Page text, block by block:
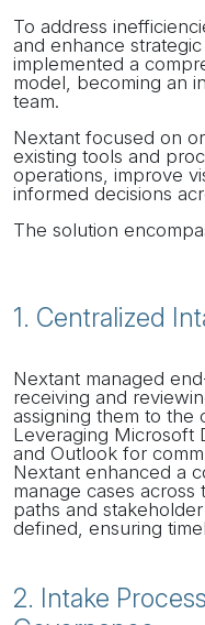
To address
and enhance
implemented a
model, becoming an
team.
Nextant focused on
existing tools and
operations, improve
informed decisions
The solution
1. Centralized
Nextant managed
receiving and
assigning them to the
Leveraging Microsoft
and Outlook for
Nextant enhanced a
manage cases across
paths and
defined, ensuring
2. Intake